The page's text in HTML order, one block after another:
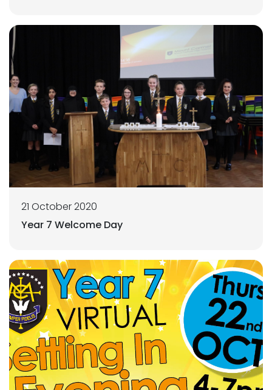
21 October 2020
Year 7 Welcome Day